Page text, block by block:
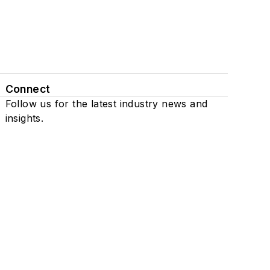
Connect
Follow us for the latest industry news and
insights.